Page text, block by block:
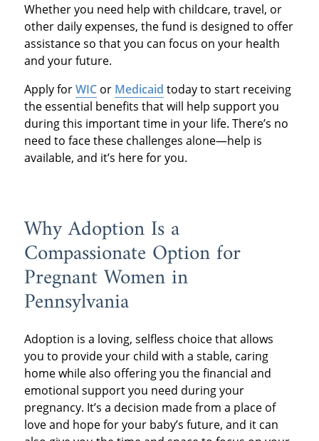
Whether you need help with childcare, travel, or
other daily expenses, the fund is designed to offer
assistance so that you can focus on your health
and your future.
Apply forWICor Medicaid today to start receiving
the essential benefits that will help support you
during this important time in your life. There’s no
need to face these challenges alone—help is
available, and it’s here for you.
Why Adoption Is a
Compassionate Option for
Pregnant Women in
Pennsylvania
Adoption is a loving, selfless choice that allows
you to provide your child with a stable, caring
home while also offering you the financial and
emotional support you need during your
pregnancy. It’s a decision made from a place of
love and hope for your baby’s future, and it can